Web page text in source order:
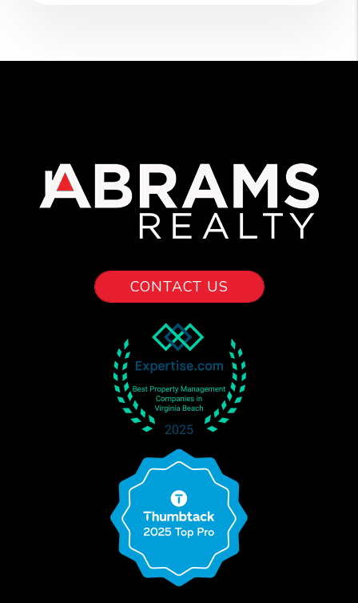
CONTACT US